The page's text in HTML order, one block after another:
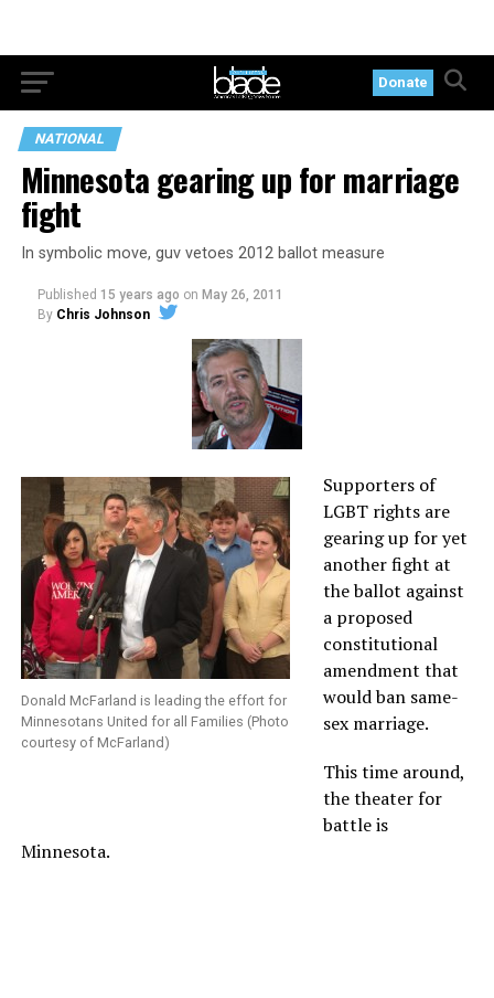
Donate
NATIONAL
Minnesota gearing up for marriage
fight
In symbolic move, guv vetoes 2012 ballot measure
Published 15 years ago on May 26, 2011
By Chris Johnson
Donald McFarland is leading the effort for
Minnesotans United for all Families (Photo
courtesy of McFarland)
Supporters of
LGBT rights are
gearing up for yet
another fight at
the ballot against
a proposed
constitutional
amendment that
would ban same-
sex marriage.
This time around,
the theater for
battle is
Minnesota.